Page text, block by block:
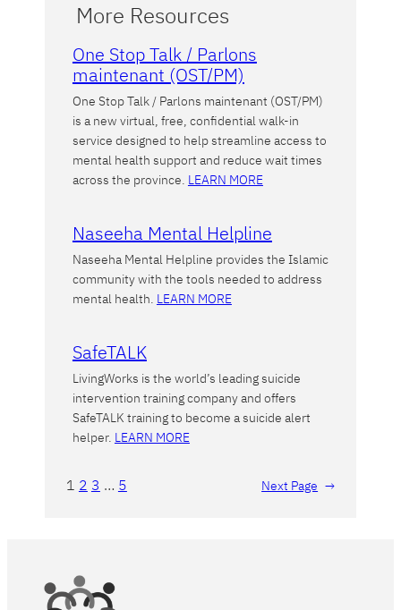
More Resources
One Stop Talk / Parlons
maintenant (OST/PM)
One Stop Talk / Parlons maintenant (OST/PM)
is a new virtual, free, confidential walk-in
service designed to help streamline access to
mental health support and reduce wait times
across the province. LEARN MORE
Naseeha Mental Helpline
Naseeha Mental Helpline provides the Islamic
community with the tools needed to address
mental health. LEARN MORE
SafeTALK
LivingWorks is the world’s leading suicide
intervention training company and offers
SafeTALK training to become a suicide alert
helper. LEARN MORE
1 2 3 … 5 Next Page →